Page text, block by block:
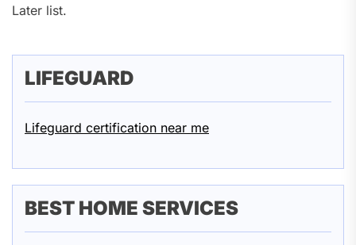
Later list.
LIFEGUARD
Lifeguard certification near me
BEST HOME SERVICES